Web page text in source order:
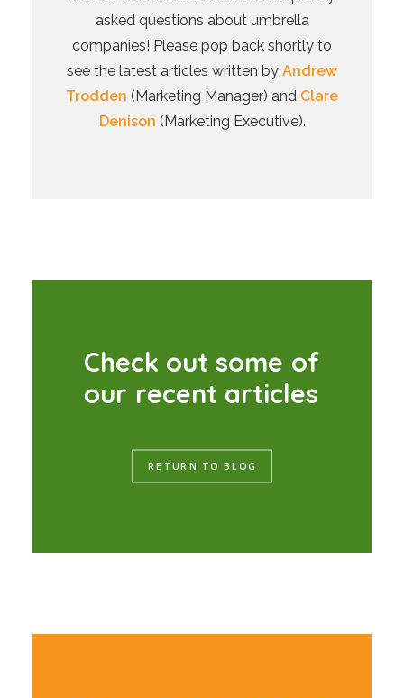
asked questions about umbrella
companies! Please pop back shortly to
see the latest articles written by Andrew
Trodden (Marketing Manager) and Clare
Denison (Marketing Executive).
Check out some of
our recent articles
RETURN TO BLOG